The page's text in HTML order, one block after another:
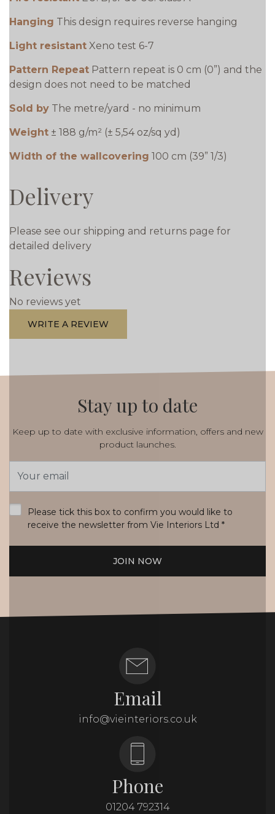
Hanging This design requires reverse hanging
Light resistant Xeno test 6-7
Pattern Repeat Pattern repeat is 0 cm (0”) and the
design does not need to be matched
Sold by The metre/yard - no minimum
Weight ± 188 g/m² (± 5,54 oz/sq yd)
Width of the wallcovering 100 cm (39” 1/3)
Delivery
Please see our shipping and returns page for
detailed delivery
Reviews
No reviews yet
WRITE A REVIEW
Stay up to date
Keep up to date with exclusive information, offers and new
product launches.
Address
Please tick this box to confirm you would like to
receive the newsletter from Vie Interiors Ltd *
JOIN NOW
Email
info@vieinteriors.co.uk
Phone
01204 792314